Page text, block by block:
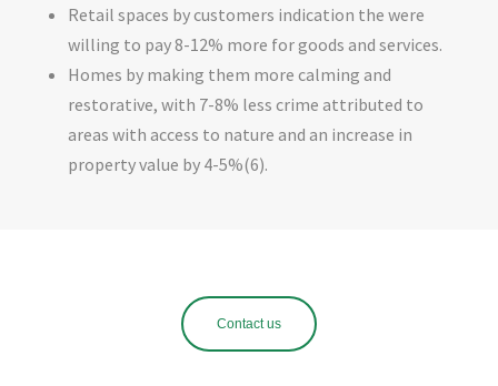
Retail spaces by customers indication the were
willing to pay 8-12% more for goods and services.
Homes by making them more calming and
restorative, with 7-8% less crime attributed to
areas with access to nature and an increase in
property value by 4-5%(6).
Contact us